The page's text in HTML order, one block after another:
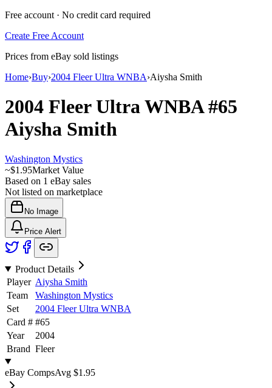
Free account · No credit card required
Create Free Account
Prices from eBay sold listings
Home›Buy›2004 Fleer Ultra WNBA›Aiysha Smith
2004 Fleer Ultra WNBA#65
Aiysha Smith
Washington Mystics
~$1.95Market Value
Based on 1 eBay sales
Not listed on marketplace
No Image
Price Alert
Product Details
Player Aiysha Smith
Team
Washington Mystics
Set
2004 Fleer Ultra WNBA
Card # #65
Year
2004
Brand Fleer
eBay CompsAvg $1.95